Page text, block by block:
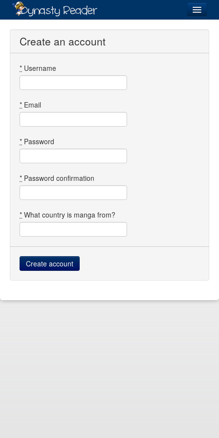
Login
Directory
Images
Forum
Create an account
* Username
* Email
* Password
* Password confirmation
* What country is manga from?